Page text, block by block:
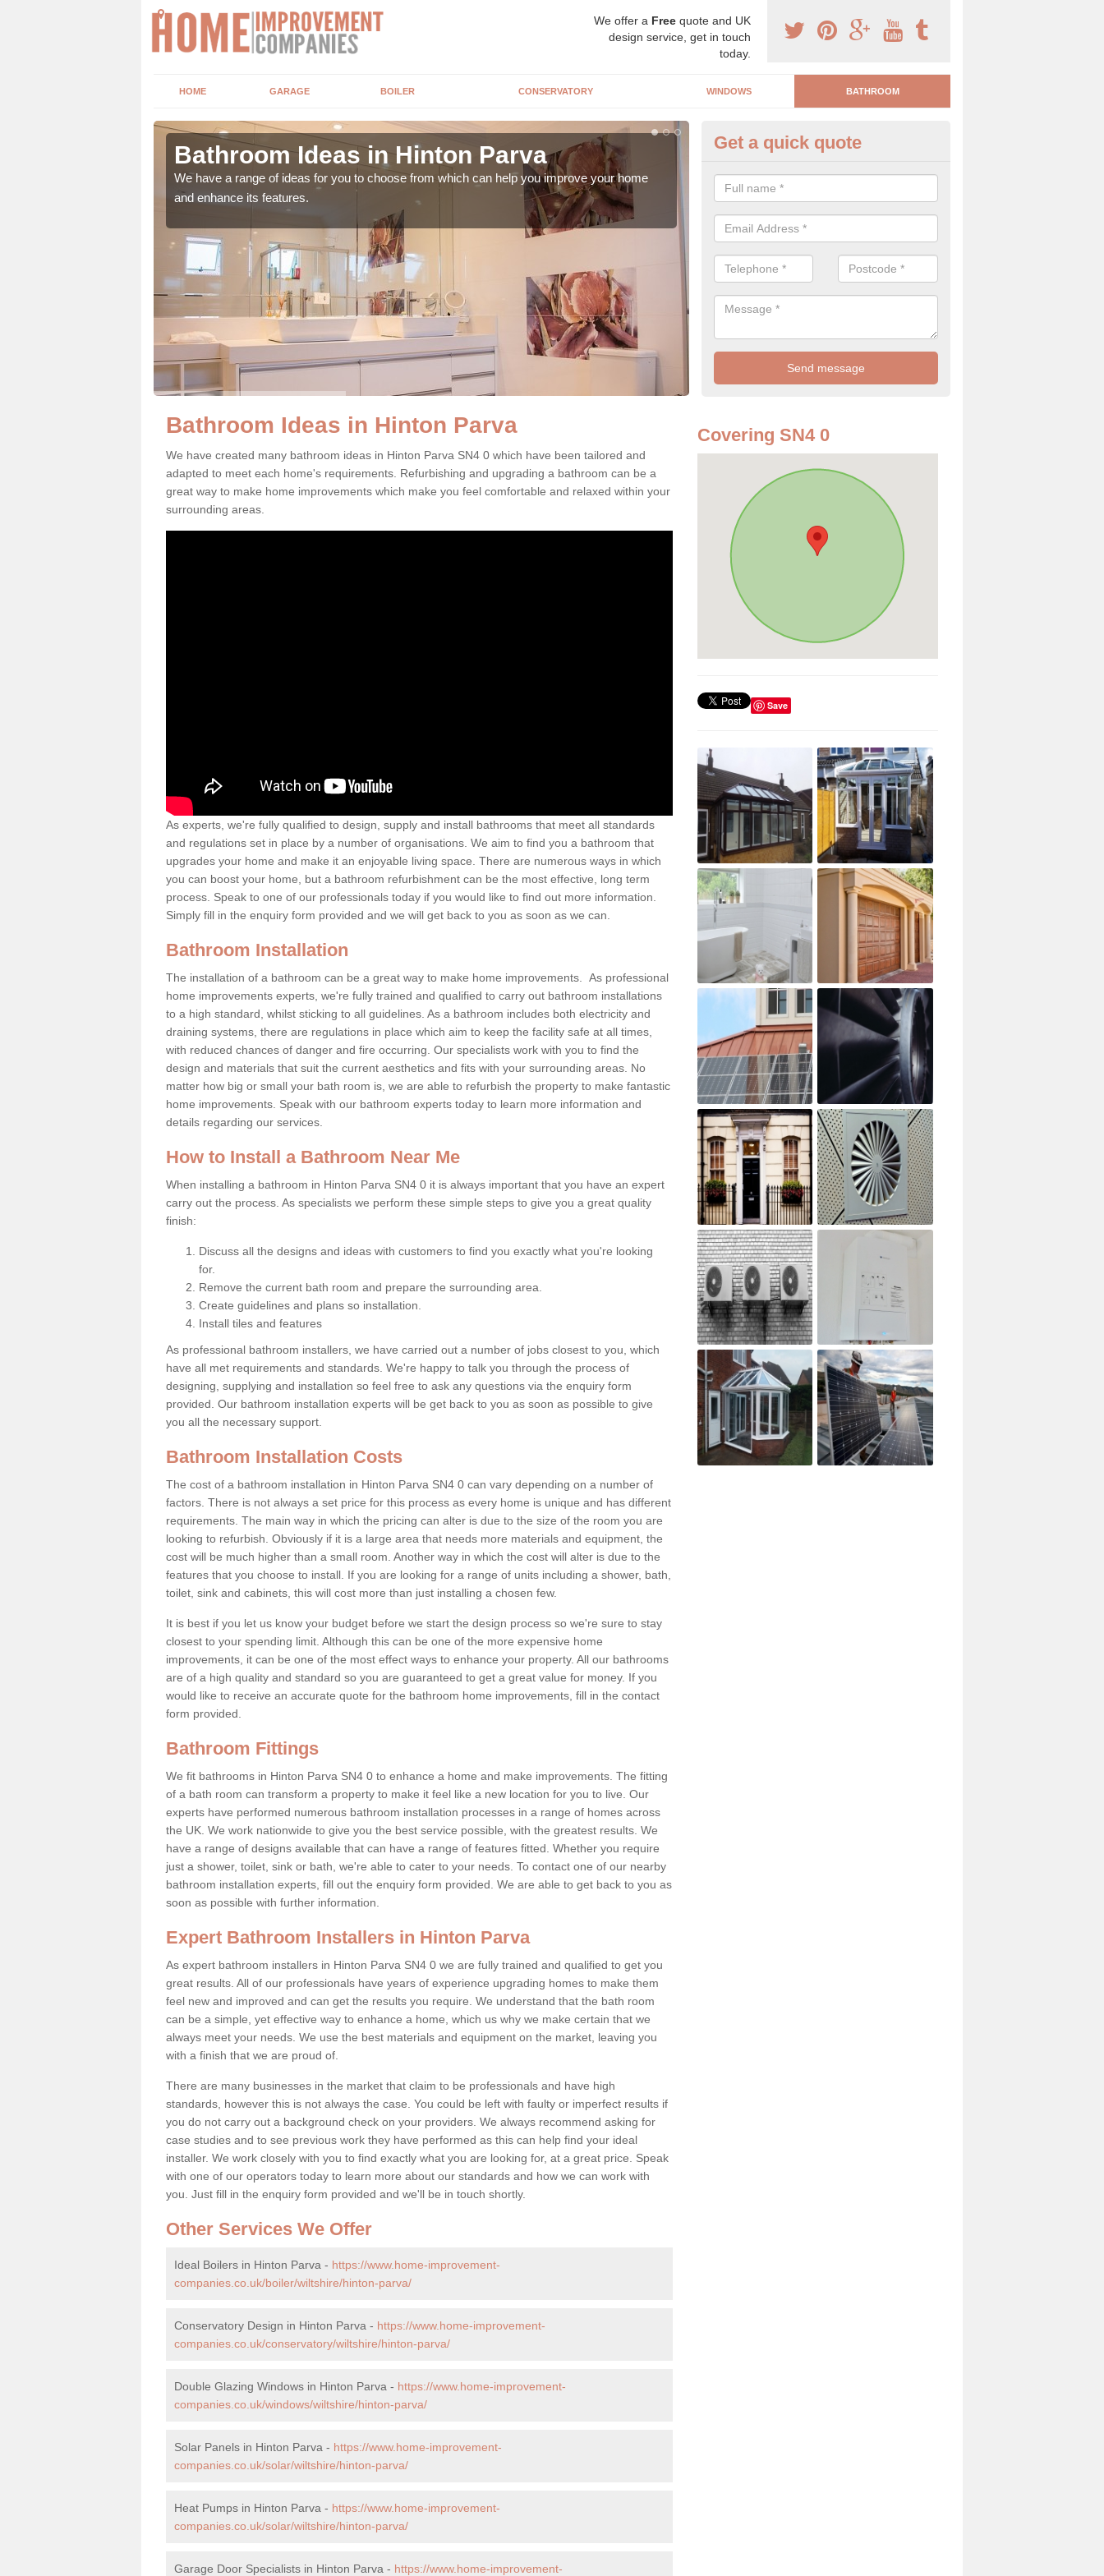
We offer a Free quote and UK
design service, get in touch
today.
HOME GARAGE BOILER CONSERVATORY WINDOWS BATHROOM
Bathroom Ideas in Hinton Parva
We have a range of ideas for you to choose from which can help you improve your home
and enhance its features.
Installing a Bathroom in Hinton
It can be a difficult process to install a bathroom if it is not carried out by
is why we are on hand to help.
Get a quick quote
Bathroom Ideas in Hinton Parva
We have created many bathroom ideas in Hinton Parva SN4 0 which have been tailored and
adapted to meet each home's requirements. Refurbishing and upgrading a bathroom can be a
great way to make home improvements which make you feel comfortable and relaxed within your
surrounding areas.
As experts, we're fully qualified to design, supply and install bathrooms that meet all standards
and regulations set in place by a number of organisations. We aim to find you a bathroom that
upgrades your home and make it an enjoyable living space. There are numerous ways in which
you can boost your home, but a bathroom refurbishment can be the most effective, long term
process. Speak to one of our professionals today if you would like to find out more information.
Simply fill in the enquiry form provided and we will get back to you as soon as we can.
Bathroom Installation
The installation of a bathroom can be a great way to make home improvements. As professional
home improvements experts, we're fully trained and qualified to carry out bathroom installations
to a high standard, whilst sticking to all guidelines. As a bathroom includes both electricity and
draining systems, there are regulations in place which aim to keep the facility safe at all times,
with reduced chances of danger and fire occurring. Our specialists work with you to find the
design and materials that suit the current aesthetics and fits with your surrounding areas. No
matter how big or small your bath room is, we are able to refurbish the property to make fantastic
home improvements. Speak with our bathroom experts today to learn more information and
details regarding our services.
How to Install a Bathroom Near Me
When installing a bathroom in Hinton Parva SN4 0 it is always important that you have an expert
carry out the process. As specialists we perform these simple steps to give you a great quality
finish:
Discuss all the designs and ideas with customers to find you exactly what you're looking
for.
Remove the current bath room and prepare the surrounding area.
Create guidelines and plans so installation.
Install tiles and features
As professional bathroom installers, we have carried out a number of jobs closest to you, which
have all met requirements and standards. We're happy to talk you through the process of
designing, supplying and installation so feel free to ask any questions via the enquiry form
provided. Our bathroom installation experts will be get back to you as soon as possible to give
you all the necessary support.
Bathroom Installation Costs
The cost of a bathroom installation in Hinton Parva SN4 0 can vary depending on a number of
factors. There is not always a set price for this process as every home is unique and has different
requirements. The main way in which the pricing can alter is due to the size of the room you are
looking to refurbish. Obviously if it is a large area that needs more materials and equipment, the
cost will be much higher than a small room. Another way in which the cost will alter is due to the
features that you choose to install. If you are looking for a range of units including a shower, bath,
toilet, sink and cabinets, this will cost more than just installing a chosen few.
It is best if you let us know your budget before we start the design process so we're sure to stay
closest to your spending limit. Although this can be one of the more expensive home
improvements, it can be one of the most effect ways to enhance your property. All our bathrooms
are of a high quality and standard so you are guaranteed to get a great value for money. If you
would like to receive an accurate quote for the bathroom home improvements, fill in the contact
form provided.
Bathroom Fittings
We fit bathrooms in Hinton Parva SN4 0 to enhance a home and make improvements. The fitting
of a bath room can transform a property to make it feel like a new location for you to live. Our
experts have performed numerous bathroom installation processes in a range of homes across
the UK. We work nationwide to give you the best service possible, with the greatest results. We
have a range of designs available that can have a range of features fitted. Whether you require
just a shower, toilet, sink or bath, we're able to cater to your needs. To contact one of our nearby
bathroom installation experts, fill out the enquiry form provided. We are able to get back to you as
soon as possible with further information.
Expert Bathroom Installers in Hinton Parva
As expert bathroom installers in Hinton Parva SN4 0 we are fully trained and qualified to get you
great results. All of our professionals have years of experience upgrading homes to make them
feel new and improved and can get the results you require. We understand that the bath room
can be a simple, yet effective way to enhance a home, which us why we make certain that we
always meet your needs. We use the best materials and equipment on the market, leaving you
with a finish that we are proud of.
There are many businesses in the market that claim to be professionals and have high
standards, however this is not always the case. You could be left with faulty or imperfect results if
you do not carry out a background check on your providers. We always recommend asking for
case studies and to see previous work they have performed as this can help find your ideal
installer. We work closely with you to find exactly what you are looking for, at a great price. Speak
with one of our operators today to learn more about our standards and how we can work with
you. Just fill in the enquiry form provided and we'll be in touch shortly.
Other Services We Offer
Ideal Boilers in Hinton Parva - https://www.home-improvement-
companies.co.uk/boiler/wiltshire/hinton-parva/
Conservatory Design in Hinton Parva - https://www.home-improvement-
companies.co.uk/conservatory/wiltshire/hinton-parva/
Double Glazing Windows in Hinton Parva - https://www.home-improvement-
companies.co.uk/windows/wiltshire/hinton-parva/
Solar Panels in Hinton Parva - https://www.home-improvement-
companies.co.uk/solar/wiltshire/hinton-parva/
Heat Pumps in Hinton Parva - https://www.home-improvement-
companies.co.uk/solar/wiltshire/hinton-parva/
Garage Door Specialists in Hinton Parva - https://www.home-improvement-
Covering SN4 0
Save